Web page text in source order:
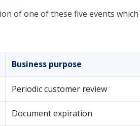
of one of these five events which
Business purpose
Periodic customer review
Document expiration